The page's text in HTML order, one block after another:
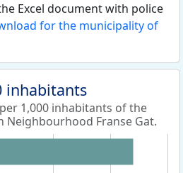
Excel document with police
for the municipality of
inhabitants
1,000 inhabitants of the
Neighbourhood Franse Gat.